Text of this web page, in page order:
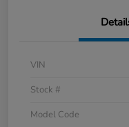
VIN
Stock #
Model Code